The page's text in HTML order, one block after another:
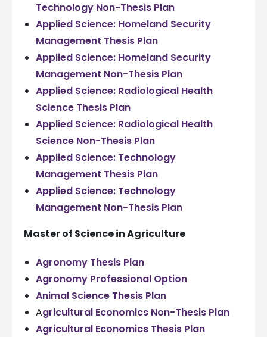
Technology Non-Thesis Plan
Applied Science: Homeland Security
Management Thesis Plan
Applied Science: Homeland Security
Management Non-Thesis Plan
Applied Science: Radiological Health
Science Thesis Plan
Applied Science: Radiological Health
Science Non-Thesis Plan
Applied Science: Technology
Management Thesis Plan
Applied Science: Technology
Management Non-Thesis Plan
Master of Science in Agriculture
Agronomy Thesis Plan
Agronomy Professional Option
Animal Science Thesis Plan
Agricultural Economics Non-Thesis Plan
Agricultural Economics Thesis Plan